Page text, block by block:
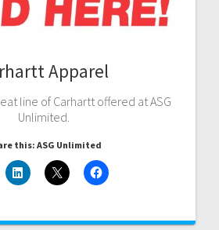
Apparel
line of Carhartt offered at ASG
Unlimited.
this: ASG Unlimited